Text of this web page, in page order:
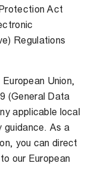
Act
Regulations
Union,
(General Data
applicable local
guidance. As a
you can direct
our European